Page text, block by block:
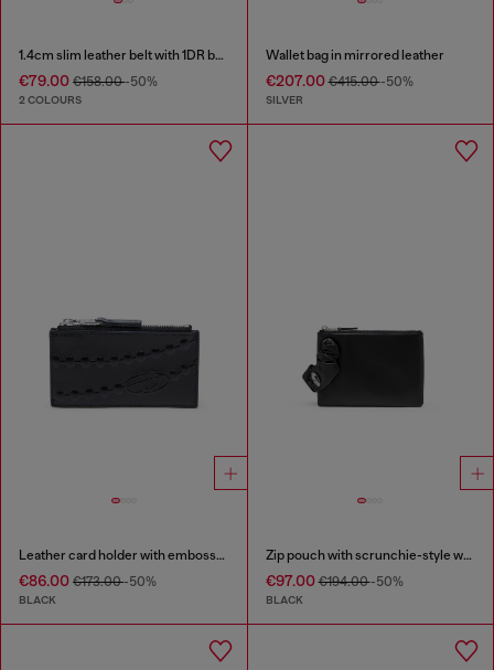
1.4cm slim leather belt with 1DR bag charm
€79.00 €158.00-50%
2 COLOURS
Wallet bag in mirrored leather
€207.00€415.00-50%
SILVER
Leather card holder with embossed chain motif
€86.00 €173.00-50%
BLACK
Zip pouch with scrunchie-style wristlet
€97.00€194.00-50%
BLACK